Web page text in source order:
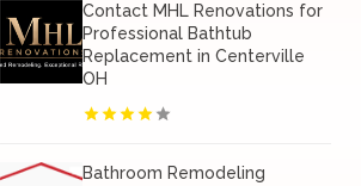
Contact MHL Renovations for
Professional Bathtub
Replacement in Centerville
OH
Bathroom Remodeling